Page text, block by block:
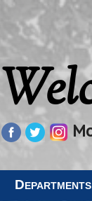
Departments